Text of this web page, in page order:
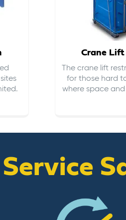
Crane
The crane lift
for those hard
where space
Service